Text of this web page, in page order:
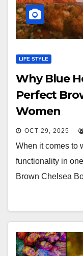
LIFE STYLE
Why Blue
Perfect
Women
OCT 29, 2025
When it comes to
functionality in
Brown Chelsea